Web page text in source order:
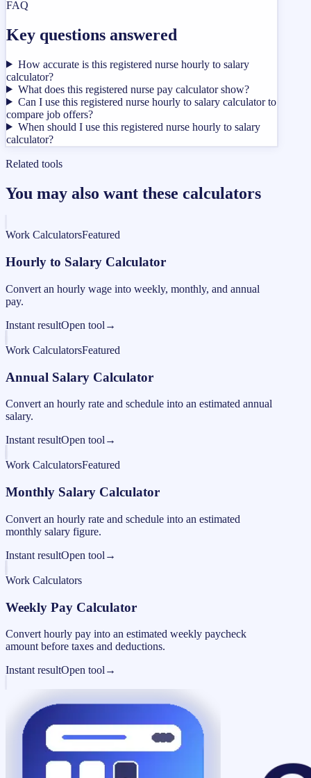
FAQ
Key questions answered
How accurate is this registered nurse hourly to salary
calculator?
What does this registered nurse pay calculator show?
Can I use this registered nurse hourly to salary calculator to
compare job offers?
When should I use this registered nurse hourly to salary
calculator?
Related tools
You may also want these calculators
Work CalculatorsFeatured
Hourly to Salary Calculator
Convert an hourly wage into weekly, monthly, and annual
pay.
Instant resultOpen tool →
Work CalculatorsFeatured
Annual Salary Calculator
Convert an hourly rate and schedule into an estimated annual
salary.
Instant resultOpen tool →
Work CalculatorsFeatured
Monthly Salary Calculator
Convert an hourly rate and schedule into an estimated
monthly salary figure.
Instant resultOpen tool →
Work Calculators
Weekly Pay Calculator
Convert hourly pay into an estimated weekly paycheck
amount before taxes and deductions.
Instant resultOpen tool →